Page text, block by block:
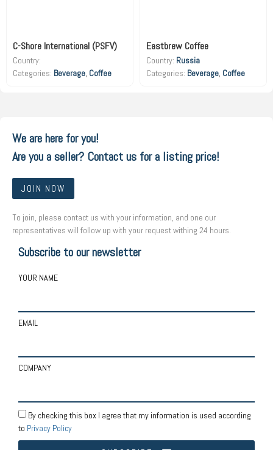
C-Shore International (PSFV)
Country:
Beverage, Coffee
Eastbrew Coffee
Country: Russia
Beverage, Coffee
We are here for you!
Are you a seller? Contact us for a listing price!
JOIN NOW
To join, please contact us with your information, and one our
representatives will follow up with your request withing 24 hours.
Subscribe to our newsletter
YOUR NAME
EMAIL
COMPANY
By checking this box I agree that my information is used according
to Privacy Policy